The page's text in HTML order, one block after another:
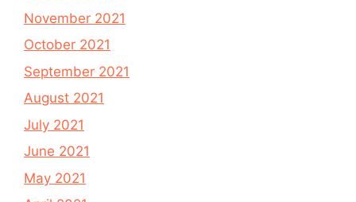
November 2021
October 2021
September 2021
August 2021
July 2021
June 2021
May 2021